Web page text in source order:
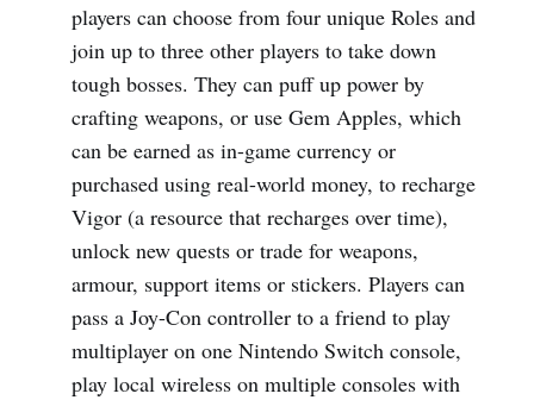
players can choose from four unique Roles and
join up to three other players to take down
tough bosses. They can puff up power by
crafting weapons, or use Gem Apples, which
can be earned as in-game currency or
purchased using real-world money, to recharge
Vigor (a resource that recharges over time),
unlock new quests or trade for weapons,
armour, support items or stickers. Players can
pass a Joy-Con controller to a friend to play
multiplayer on one Nintendo Switch console,
play local wireless on multiple consoles with